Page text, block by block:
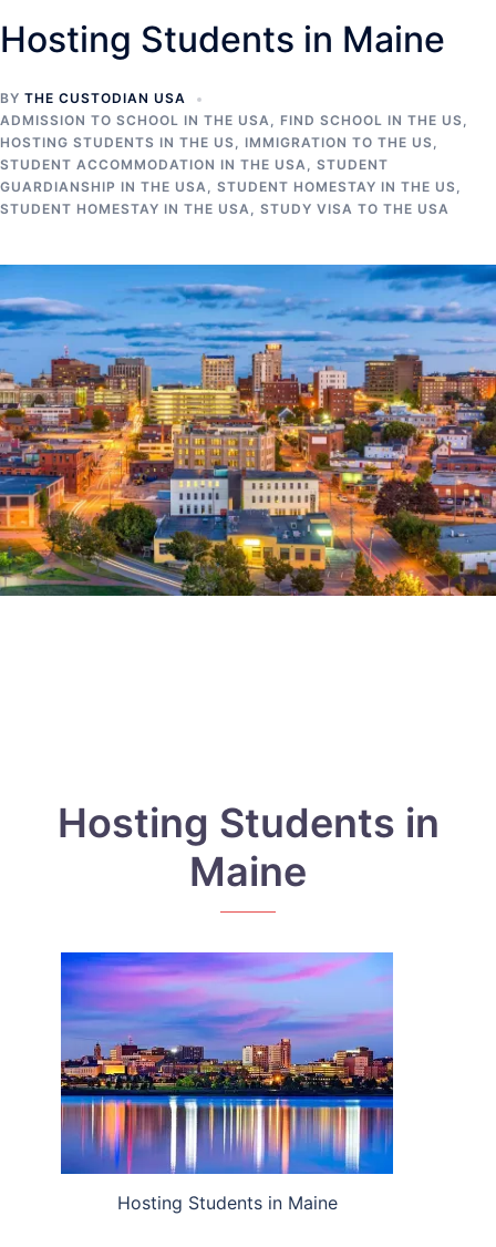
Hosting Students in Maine
BY THE CUSTODIAN USA
ADMISSION TO SCHOOL IN THE USA, FIND SCHOOL IN THE US,
HOSTING STUDENTS IN THE US, IMMIGRATION TO THE US,
STUDENT ACCOMMODATION IN THE USA, STUDENT
GUARDIANSHIP IN THE USA, STUDENT HOMESTAY IN THE US,
STUDENT HOMESTAY IN THE USA, STUDY VISA TO THE USA
Hosting Students in
Maine
Hosting Students in Maine